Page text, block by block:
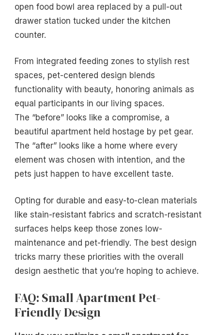
open food bowl area replaced by a pull-out
drawer station tucked under the kitchen
counter.
From integrated feeding zones to stylish rest
spaces, pet-centered design blends
functionality with beauty, honoring animals as
equal participants in our living spaces.
The “before” looks like a compromise, a
beautiful apartment held hostage by pet gear.
The “after” looks like a home where every
element was chosen with intention, and the
pets just happen to have excellent taste.
Opting for durable and easy-to-clean materials
like stain-resistant fabrics and scratch-resistant
surfaces helps keep those zones low-
maintenance and pet-friendly. The best design
tricks marry these priorities with the overall
design aesthetic that you’re hoping to achieve.
FAQ: Small Apartment Pet-
Friendly Design